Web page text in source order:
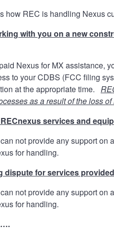
how REC is handling Nexus
with you on a new
Nexus for MX assistance,
to your CDBS (FCC filing
at the appropriate time.
as a result of the loss of
services and
not provide any support
for handling.
dispute for services
not provide any support
for handling.